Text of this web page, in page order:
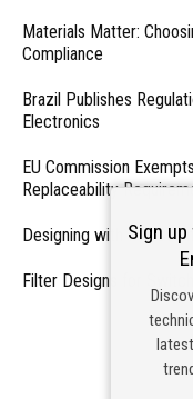
Materials Matter:
Compliance
Brazil Publishes
Electronics
EU Commission
Replaceability
Designing with PMICs
Filter Designs for
-
Sign